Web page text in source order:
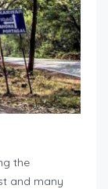
the
and many